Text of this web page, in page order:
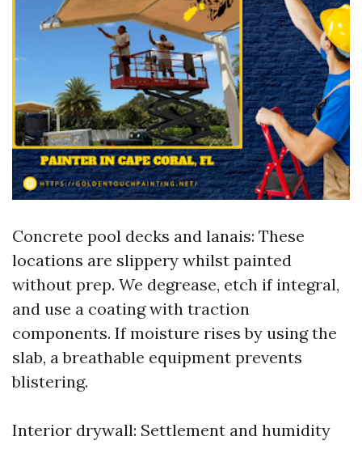
Concrete pool decks and lanais: These
locations are slippery whilst painted
without prep. We degrease, etch if integral,
and use a coating with traction
components. If moisture rises by using the
slab, a breathable equipment prevents
blistering.
Interior drywall: Settlement and humidity